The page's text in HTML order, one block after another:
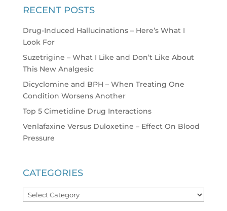
RECENT POSTS
Drug-Induced Hallucinations – Here’s What I
Look For
Suzetrigine – What I Like and Don’t Like About
This New Analgesic
Dicyclomine and BPH – When Treating One
Condition Worsens Another
Top 5 Cimetidine Drug Interactions
Venlafaxine Versus Duloxetine – Effect On Blood
Pressure
CATEGORIES
Categories